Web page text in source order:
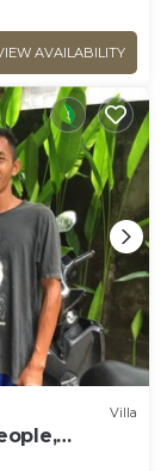
AVAILABILITY
Villa